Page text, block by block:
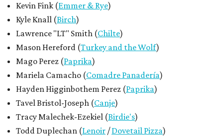
This year, the Austin festival is shorter than it had been
previously, with only two days to work with. The first is
Giddy Up, the fest's "signature live-fire feast," a press
release says, held Friday at Franklin Barbecue. Guests will
be able to walk around and try bites, just like an actual
potluck. That night, musical artists will take the stage at
The Mohawk venue for one central musical event. Then on
Saturday, a larger event at Assembly Hall called the House
Party sets up a similar tasting extravaganza.